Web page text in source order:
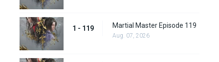
1 - 119 Martial Master Episode 119
Aug. 07, 2026